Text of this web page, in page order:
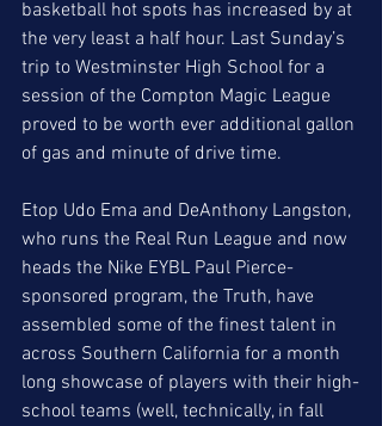
basketball hot spots has increased by at
the very least a half hour. Last Sunday’s
trip to Westminster High School for a
session of the Compton Magic League
proved to be worth ever additional gallon
of gas and minute of drive time.
Etop Udo Ema and DeAnthony Langston,
who runs the Real Run League and now
heads the Nike EYBL Paul Pierce-
sponsored program, the Truth, have
assembled some of the finest talent in
across Southern California for a month
long showcase of players with their high-
school teams (well, technically, in fall